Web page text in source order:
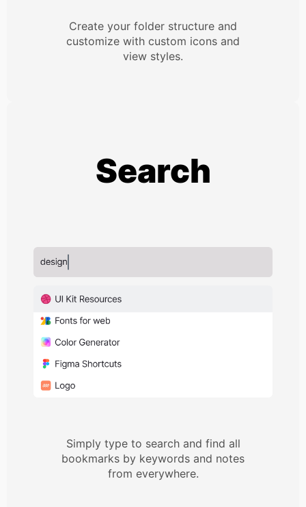
Create your folder structure and
customize with custom icons and
view styles.
Search
Simply type to search and find all
bookmarks by keywords and notes
from everywhere.